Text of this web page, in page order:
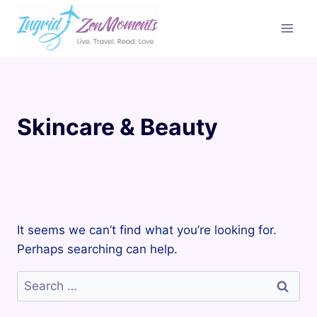
content
Skincare & Beauty
It seems we can’t find what you’re looking for.
Perhaps searching can help.
Search
for: